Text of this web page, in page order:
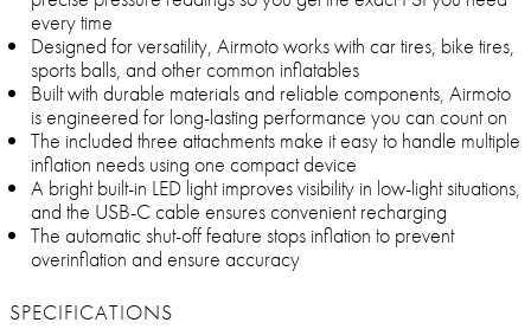
every time
Designed for versatility, Airmoto works with car tires, bike tires,
sports balls, and other common inflatables
Built with durable materials and reliable components, Airmoto
is engineered for long-lasting performance you can count on
The included three attachments make it easy to handle multiple
inflation needs using one compact device
A bright built-in LED light improves visibility in low-light situations,
and the USB-C cable ensures convenient recharging
The automatic shut-off feature stops inflation to prevent
overinflation and ensure accuracy
SPECIFICATIONS